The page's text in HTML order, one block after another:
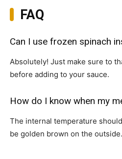
FAQ
Can I use frozen spinach
Absolutely! Just make sure to
before adding to your sauce.
How do I know when my
The internal temperature
be golden brown on the outside.